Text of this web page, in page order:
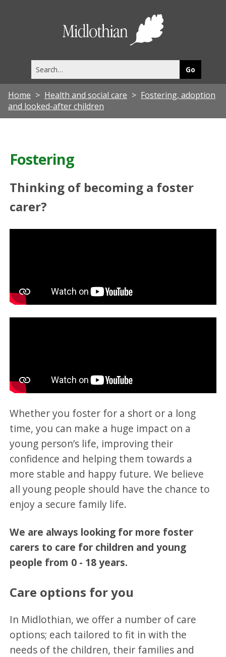
this
site
Home Health and social care
Fostering, adoption
and looked-after children
Fostering
Thinking of becoming a foster
carer?
Whether you foster for a short or a long
time, you can make a huge impact on a
young person’s life, improving their
confidence and helping them towards a
more stable and happy future. We believe
all young people should have the chance to
enjoy a secure family life.
We are always looking for more foster
carers to care for children and young
people from 0 - 18 years.
Care options for you
In Midlothian, we offer a number of care
options; each tailored to fit in with the
needs of the children, their families and